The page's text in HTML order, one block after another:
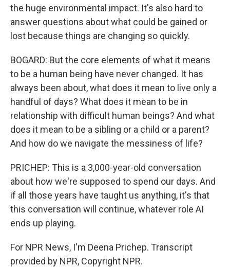
the huge environmental impact. It's also hard to
answer questions about what could be gained or
lost because things are changing so quickly.
BOGARD: But the core elements of what it means
to be a human being have never changed. It has
always been about, what does it mean to live only a
handful of days? What does it mean to be in
relationship with difficult human beings? And what
does it mean to be a sibling or a child or a parent?
And how do we navigate the messiness of life?
PRICHEP: This is a 3,000-year-old conversation
about how we're supposed to spend our days. And
if all those years have taught us anything, it's that
this conversation will continue, whatever role AI
ends up playing.
For NPR News, I'm Deena Prichep. Transcript
provided by NPR, Copyright NPR.